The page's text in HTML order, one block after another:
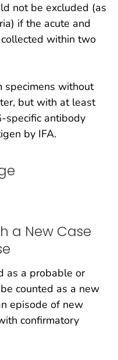
not be excluded (as
if the acute and
within two
specimens without
but with at least
specific antibody
by IFA.
a New Case
as a probable or
counted as a new
episode of new
confirmatory